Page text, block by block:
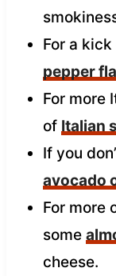
For a
pepper
For more
of Italian
If you
avocado
For more
some
cheese.